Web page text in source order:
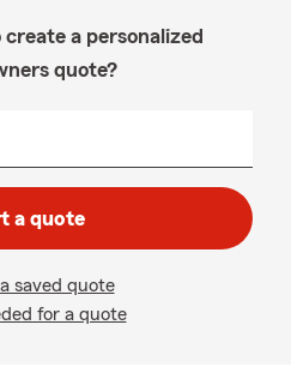
a personalized
quote?
a quote
saved quote
for a quote